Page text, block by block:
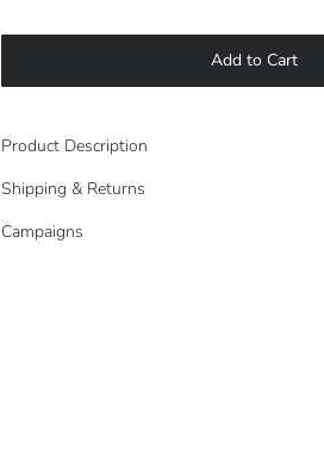
Add to Cart
Product Description
Shipping & Returns
Campaigns